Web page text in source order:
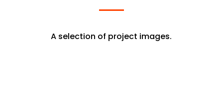
A selection of project images.